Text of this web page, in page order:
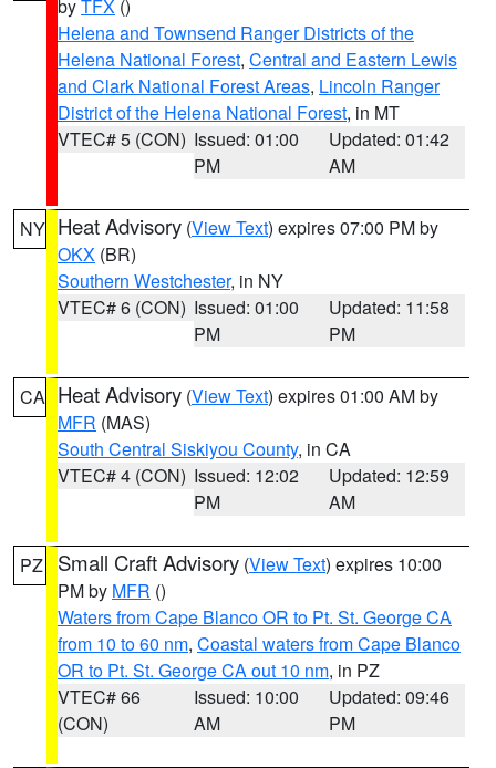
byTFX ()
Helena and Townsend Ranger Districts of the
Helena National Forest, Central and Eastern Lewis
and Clark National Forest Areas, Lincoln Ranger
District of the Helena National Forest, in MT
VTEC# 5 (CON) Issued: 01:00
PM
Updated: 01:42
AM
NY Heat Advisory (View Text) expires 07:00 PM by
OKX (BR)
Southern Westchester, in NY
VTEC# 6 (CON) Issued: 01:00
PM
Updated: 11:58
PM
CA Heat Advisory (View Text) expires 01:00 AM by
MFR (MAS)
South Central Siskiyou County, in CA
VTEC# 4 (CON) Issued: 12:02
PM
Updated: 12:59
AM
PZ Small Craft Advisory (View Text) expires 10:00
PM by MFR ()
Waters from Cape Blanco OR to Pt. St. George CA
from 10 to 60 nm, Coastal waters from Cape Blanco
OR to Pt. St. George CA out 10 nm, in PZ
VTEC# 66
(CON)
Issued: 10:00
AM
Updated: 09:46
PM